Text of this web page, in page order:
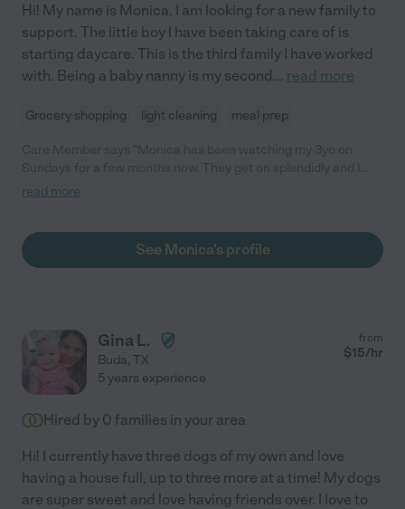
Hi! My name is Monica. I am looking for a new family to
support. The little boy I have been taking care of is
starting daycare. This is the third family I have worked
with. Being a baby nanny is my second... read more
Grocery shopping light cleaning meal prep
love how she always brings a craft activity for them to do
read more
See Monica's profile
Gina L.
Buda, TX
from
$15/hr
5 years experience
Hired by 0 families in your area
Hi! I currently have three dogs of my own and love
having a house full, up to three more at a time! My dogs
are super sweet and love having friends over. I love to